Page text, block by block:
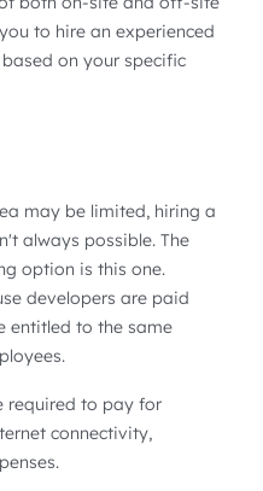
to hire an experienced
on your specific
may be limited, hiring a
always possible. The
option is this one.
developers are paid
entitled to the same
required to pay for
connectivity,